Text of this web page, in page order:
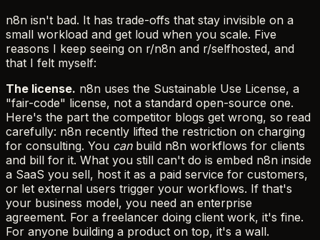
n8n isn't bad. It has trade-offs that stay invisible on a
small workload and get loud when you scale. Five
reasons I keep seeing on r/n8n and r/selfhosted, and
that I felt myself:
The license. n8n uses the Sustainable Use License, a
"fair-code" license, not a standard open-source one.
Here's the part the competitor blogs get wrong, so read
carefully: n8n recently lifted the restriction on charging
for consulting. You canbuild n8n workflows for clients
and bill for it. What you still can't do is embed n8n inside
a SaaS you sell, host it as a paid service for customers,
or let external users trigger your workflows. If that's
your business model, you need an enterprise
agreement. For a freelancer doing client work, it's fine.
For anyone building a product on top, it's a wall.